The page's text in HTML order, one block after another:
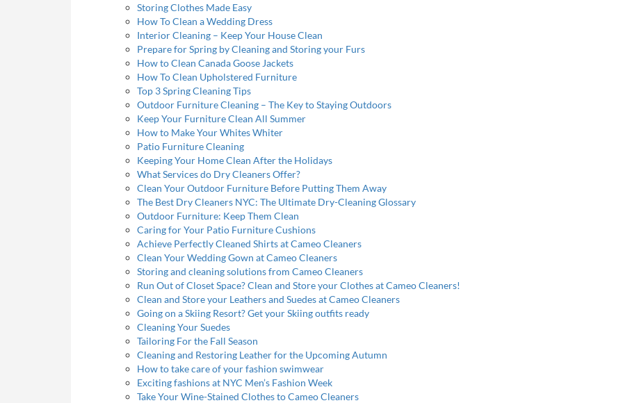
Storing Clothes Made Easy
How To Clean a Wedding Dress
Interior Cleaning – Keep Your House Clean
Prepare for Spring by Cleaning and Storing your Furs
How to Clean Canada Goose Jackets
How To Clean Upholstered Furniture
Top 3 Spring Cleaning Tips
Outdoor Furniture Cleaning – The Key to Staying Outdoors
Keep Your Furniture Clean All Summer
How to Make Your Whites Whiter
Patio Furniture Cleaning
Keeping Your Home Clean After the Holidays
What Services do Dry Cleaners Offer?
Clean Your Outdoor Furniture Before Putting Them Away
The Best Dry Cleaners NYC: The Ultimate Dry-Cleaning Glossary
Outdoor Furniture: Keep Them Clean
Caring for Your Patio Furniture Cushions
Achieve Perfectly Cleaned Shirts at Cameo Cleaners
Clean Your Wedding Gown at Cameo Cleaners
Storing and cleaning solutions from Cameo Cleaners
Run Out of Closet Space? Clean and Store your Clothes at Cameo Cleaners!
Clean and Store your Leathers and Suedes at Cameo Cleaners
Going on a Skiing Resort? Get your Skiing outfits ready
Cleaning Your Suedes
Tailoring For the Fall Season
Cleaning and Restoring Leather for the Upcoming Autumn
How to take care of your fashion swimwear
Exciting fashions at NYC Men’s Fashion Week
Take Your Wine-Stained Clothes to Cameo Cleaners